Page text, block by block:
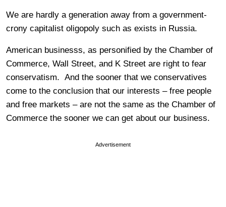
We are hardly a generation away from a government-
crony capitalist oligopoly such as exists in Russia.
American businesss, as personified by the Chamber of
Commerce, Wall Street, and K Street are right to fear
conservatism. And the sooner that we conservatives
come to the conclusion that our interests – free people
and free markets – are not the same as the Chamber of
Commerce the sooner we can get about our business.
Advertisement